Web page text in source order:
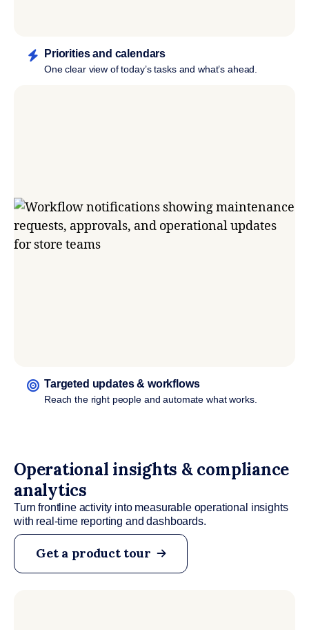
Priorities and calendars
One clear view of today’s tasks and what’s ahead.
Targeted updates & workflows
Reach the right people and automate what works.
Operational insights & compliance
analytics
Turn frontline activity into measurable operational insights
with real-time reporting and dashboards.
Get a product tour